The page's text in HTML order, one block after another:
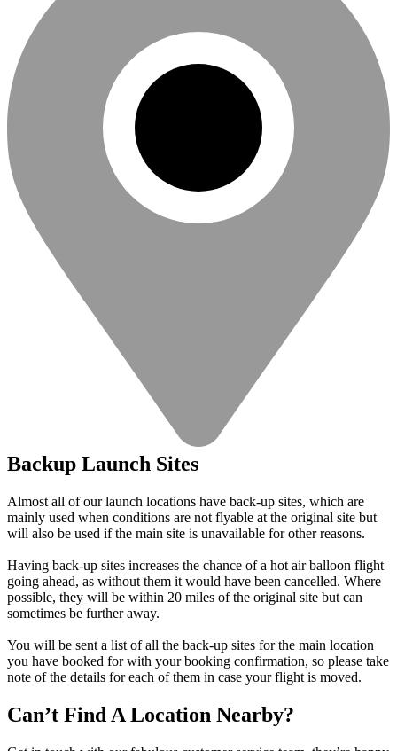
Backup Launch Sites
Almost all of our launch locations have back-up sites, which are
mainly used when conditions are not flyable at the original site but
will also be used if the main site is unavailable for other reasons.
Having back-up sites increases the chance of a hot air balloon flight
going ahead, as without them it would have been cancelled. Where
possible, they will be within 20 miles of the original site but can
sometimes be further away.
You will be sent a list of all the back-up sites for the main location
you have booked for with your booking confirmation, so please take
note of the details for each of them in case your flight is moved.
Can’t Find A Location Nearby?